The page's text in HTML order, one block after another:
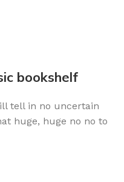
bookshelf
tell in no uncertain
huge, huge no no to